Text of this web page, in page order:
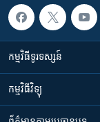
កម្មវិធី​ទូរទស្សន៍
កម្មវិធី​វិទ្យុ